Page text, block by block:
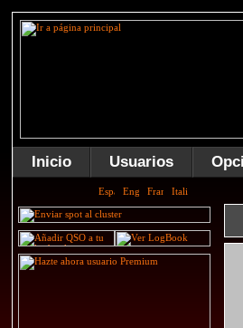
Inicio Usuarios